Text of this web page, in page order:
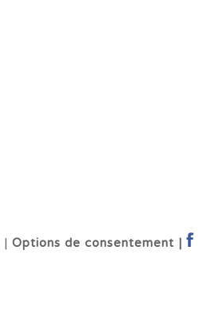
|Options de consentement |